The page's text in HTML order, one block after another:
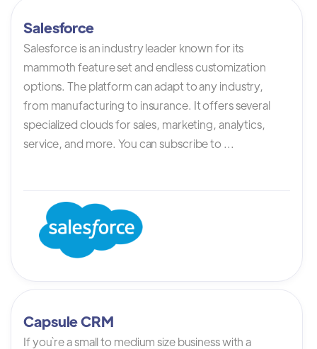
Salesforce
Salesforce is an industry leader known for its
mammoth feature set and endless customization
options. The platform can adapt to any industry,
from manufacturing to insurance. It offers several
specialized clouds for sales, marketing, analytics,
service, and more. You can subscribe to ...
Capsule CRM
If you`re a small to medium size business with a